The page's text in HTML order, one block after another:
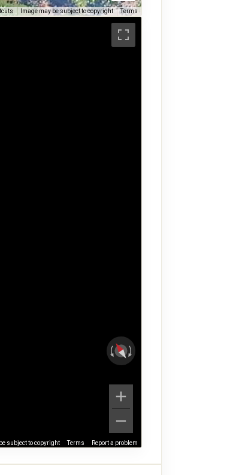
Image may be subject to copyright Terms
subject to copyright Terms Report a problem